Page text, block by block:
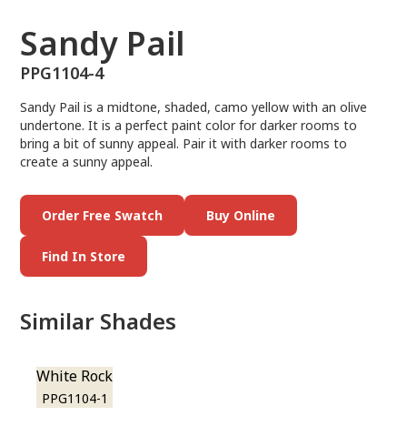
Sandy Pail
PPG1104-4
Sandy Pail is a midtone, shaded, camo yellow with an olive
undertone. It is a perfect paint color for darker rooms to
bring a bit of sunny appeal. Pair it with darker rooms to
create a sunny appeal.
Order Free Swatch Buy Online
Find In Store
Similar Shades
White Rock
PPG1104-1